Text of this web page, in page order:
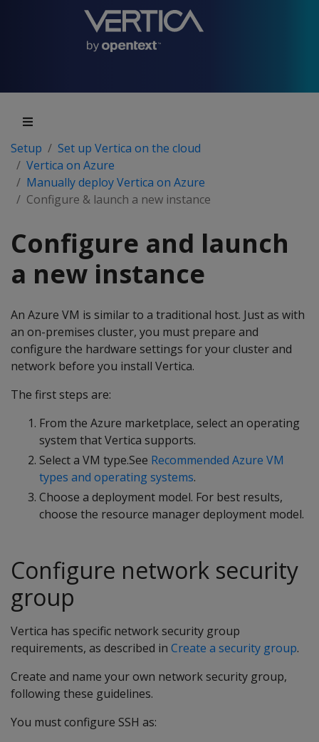
Setup
Set up Vertica on the cloud
Vertica on Azure
Manually deploy Vertica on Azure
Configure & launch a new instance
Configure and launch
a new instance
An Azure VM is similar to a traditional host. Just as with
an on-premises cluster, you must prepare and
configure the hardware settings for your cluster and
network before you install Vertica.
The first steps are:
From the Azure marketplace, select an operating
system that Vertica supports.
Select a VM type.See Recommended Azure VM
types and operating systems.
Choose a deployment model. For best results,
choose the resource manager deployment model.
Configure network security
group
Vertica has specific network security group
requirements, as described in Create a security group.
Create and name your own network security group,
following these guidelines.
You must configure SSH as: